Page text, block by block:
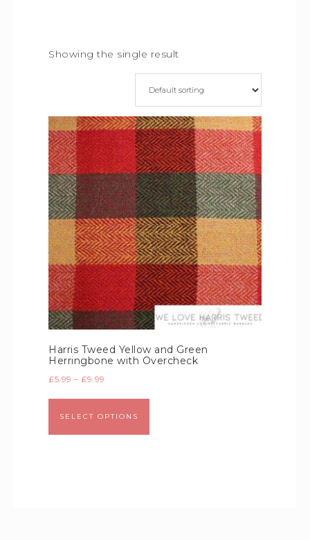
Showing the single result
Harris Tweed Yellow and Green
Herringbone with Overcheck
£5.99 – £9.99
SELECT OPTIONS